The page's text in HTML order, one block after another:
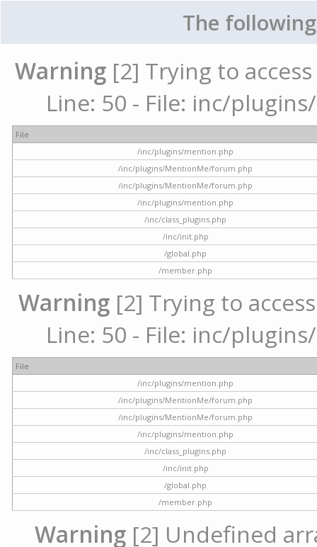
The
Warning [2] Trying to
Line: 50 - File: inc/
File
/inc/plugins/mention.php
/inc/plugins/MentionMe/forum.php
/inc/plugins/MentionMe/forum.php
/inc/plugins/mention.php
/inc/class_plugins.php
/inc/init.php
/global.php
/member.php
Warning [2] Trying to
Line: 50 - File: inc/
File
/inc/plugins/mention.php
/inc/plugins/MentionMe/forum.php
/inc/plugins/MentionMe/forum.php
/inc/plugins/mention.php
/inc/class_plugins.php
/inc/init.php
/global.php
/member.php
Warning [2] Undefined